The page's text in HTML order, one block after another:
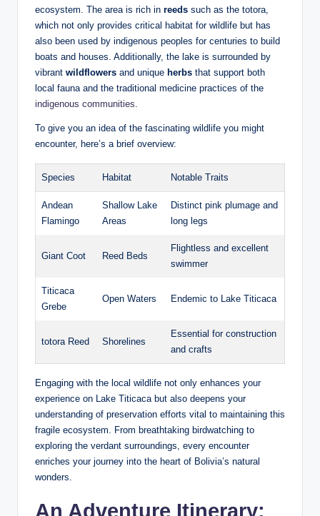
ecosystem. The area is rich in reeds such as the totora,
which not only provides critical habitat for wildlife but has
also been used by indigenous peoples ⁢for centuries⁢ to build​
boats and houses. Additionally, the lake⁣ is surrounded by
vibrant wildflowers and unique herbs ‌that‌ support both
local fauna and the traditional medicine practices of the
indigenous communities
To give you⁢ an idea of the fascinating‌ wildlife you might
encounter, here’s a brief ‍overview:
Species Habitat Notable Traits
Andean
Flamingo
Shallow​ Lake
Areas
Distinct ‌pink plumage and
long legs
Giant Coot Reed Beds
Flightless and excellent
swimmer
Titicaca
Grebe
Open Waters Endemic to Lake‍ Titicaca
totora Reed Shorelines
Essential for construction
and crafts
Engaging⁢ with the local wildlife not only‍ enhances your
experience on Lake Titicaca but ​also deepens your
understanding of preservation efforts vital ‌to maintaining this
fragile ecosystem. From breathtaking birdwatching to
exploring the verdant surroundings, every encounter
enriches your journey into the heart of Bolivia’s natural
wonders.
An Adventure Itinerary: